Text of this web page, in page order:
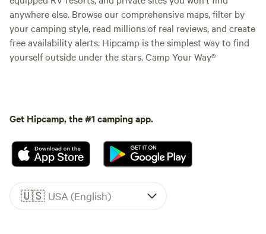
anywhere else. Browse our comprehensive maps, filter by
your camping style, read millions of real reviews, and create
free availability alerts. Hipcamp is the simplest way to find
yourself outside under the stars. Camp Your Way®
Get Hipcamp, the #1 camping app.
🇺🇸 USA (English)